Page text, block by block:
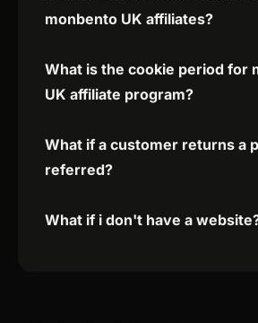
monbento UK affiliates?
What is the cookie period for
UK affiliate program?
What if a customer returns a
referred?
What if i don't have a